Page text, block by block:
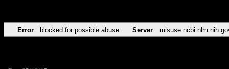
Error blocked for possible abuse Server